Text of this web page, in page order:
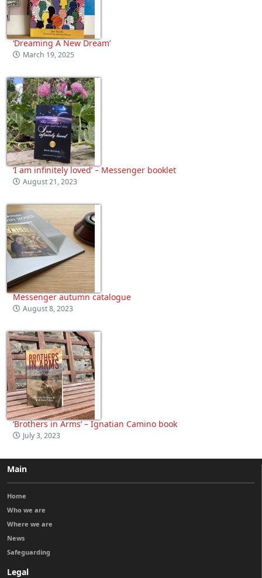
‘Dreaming A New Dream’
March 19, 2025
‘I am infinitely loved’ – Messenger booklet
August 21, 2023
Messenger autumn catalogue
August 8, 2023
‘Brothers in Arms’ – Ignatian Camino book
July 3, 2023
Main
Home
Who we are
Where we are
News
Safeguarding
Legal